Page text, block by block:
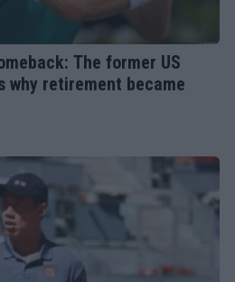
The former US
why retirement became